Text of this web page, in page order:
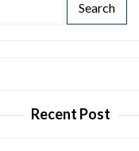
Recent Post